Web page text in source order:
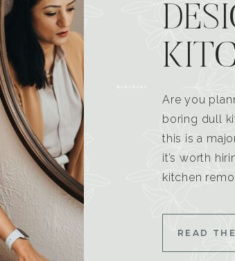
Are you
boring dull
this is a
it’s worth
kitchen
READ